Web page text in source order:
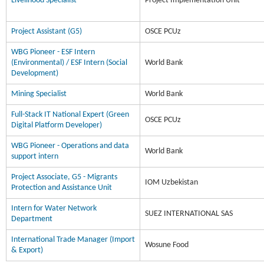
Project Assistant (G5) OSCE PCUz
WBG Pioneer - ESF Intern
(Environmental) / ESF Intern (Social
Development)
World Bank
Mining Specialist World Bank
Full-Stack IT National Expert (Green
Digital Platform Developer)
OSCE PCUz
WBG Pioneer - Operations and data
support intern
World Bank
Project Associate, G5 - Migrants
Protection and Assistance Unit
IOM Uzbekistan
Intern for Water Network
Department
SUEZ INTERNATIONAL SAS
International Trade Manager (Import
& Export)
Wosune Food